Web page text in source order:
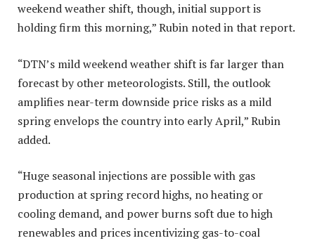
weekend weather shift, though, initial support is
holding firm this morning,” Rubin noted in that report.
“DTN’s mild weekend weather shift is far larger than
forecast by other meteorologists. Still, the outlook
amplifies near-term downside price risks as a mild
spring envelops the country into early April,” Rubin
added.
“Huge seasonal injections are possible with gas
production at spring record highs, no heating or
cooling demand, and power burns soft due to high
renewables and prices incentivizing gas-to-coal